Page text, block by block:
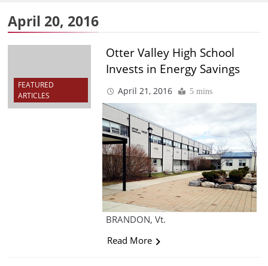
April 20, 2016
FEATURED
ARTICLES
Otter Valley High School
Invests in Energy Savings
April 21, 2016 5 mins
BRANDON, Vt.
Read More